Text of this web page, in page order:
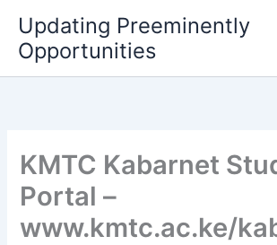
content
Updating Preeminently
Opportunities
KMTC Kabarnet
Portal –
www.kmtc.ac.ke/